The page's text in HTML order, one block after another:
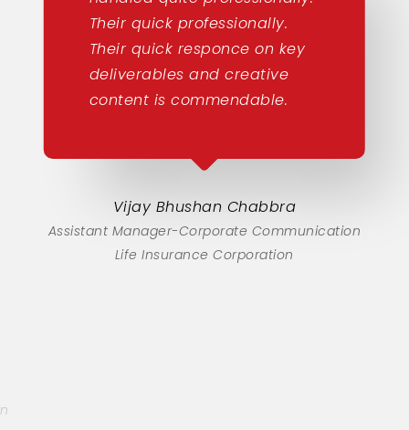
Their quick professionally.
Their quick responce on key
deliverables and creative
content is commendable.
Vijay Bhushan Chabbra
Assistant Manager-Corporate Communication
Life Insurance Corporation